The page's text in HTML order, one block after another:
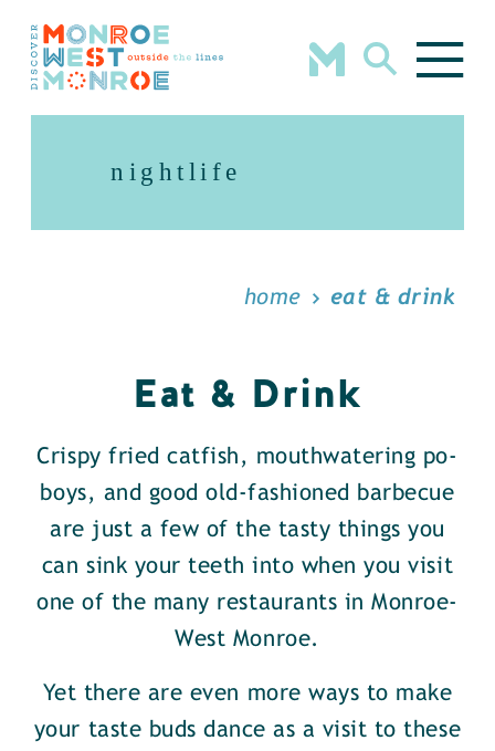
Skip to content
nightlife
home eat & drink
Eat & Drink
Crispy fried catfish, mouthwatering po-
boys, and good old-fashioned barbecue
are just a few of the tasty things you
can sink your teeth into when you visit
one of the many restaurants in Monroe-
West Monroe.
Yet there are even more ways to make
your taste buds dance as a visit to these